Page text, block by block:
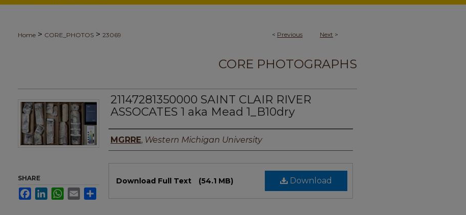
< Previous Next >
Home > CORE_PHOTOS > 23069
CORE PHOTOGRAPHS
21147281350000 SAINT CLAIR RIVER
ASSOCATES 1 aka Mead 1_B10dry
Authors
MGRRE, Western Michigan University
Download
Download Full Text (54.1 MB)
SHARE
FacebookLinkedInWhatsApp
Email